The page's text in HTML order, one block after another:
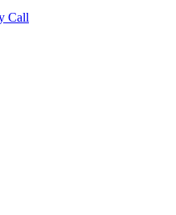
Call